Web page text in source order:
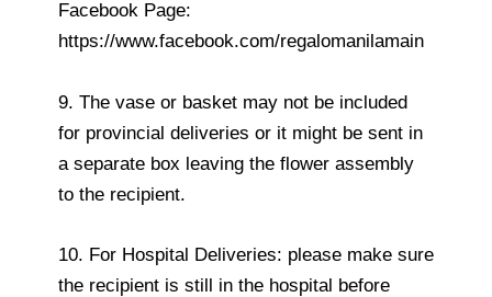
Facebook Page:
https://www.facebook.com/regalomanilamain
9. The vase or basket may not be included
for provincial deliveries or it might be sent in
a separate box leaving the flower assembly
to the recipient.
10. For Hospital Deliveries: please make sure
the recipient is still in the hospital before